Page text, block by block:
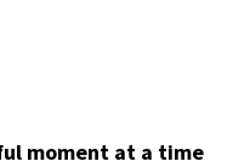
moment at a time